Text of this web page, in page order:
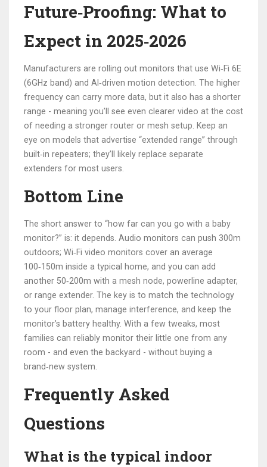
Future‑Proofing: What to
Expect in 2025‑2026
Manufacturers are rolling out monitors that use Wi‑Fi 6E
(6GHz band) and AI‑driven motion detection. The higher
frequency can carry more data, but it also has a shorter
range - meaning you’ll see even clearer video at the cost
of needing a stronger router or mesh setup. Keep an
eye on models that advertise “extended range” through
built‑in repeaters; they’ll likely replace separate
extenders for most users.
Bottom Line
The short answer to “how far can you go with a baby
monitor?” is: it depends. Audio monitors can push 300m
outdoors; Wi‑Fi video monitors cover an average
100‑150m inside a typical home, and you can add
another 50‑200m with a mesh node, powerline adapter,
or range extender. The key is to match the technology
to your floor plan, manage interference, and keep the
monitor’s battery healthy. With a few tweaks, most
families can reliably monitor their little one from any
room - and even the backyard - without buying a
brand‑new system.
Frequently Asked
Questions
What is the typical indoor